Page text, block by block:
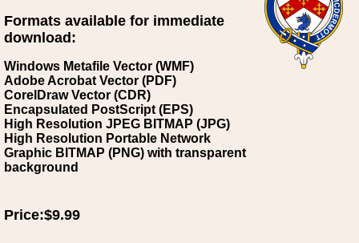
Formats available for immediate
download:
Windows Metafile Vector (WMF)
Adobe Acrobat Vector (PDF)
CorelDraw Vector (CDR)
Encapsulated PostScript (EPS)
High Resolution JPEG BITMAP (JPG)
High Resolution Portable Network
Graphic BITMAP (PNG) with transparent
background
Price:$9.99